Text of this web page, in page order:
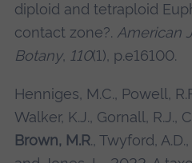
diploid and tetraploid
contact zone?. American
Botany, 110(1), p.e16100.
Henniges, M.C., Powell,
Walker, K.J., Gornall, R.J.,
Brown, M.R., Twyford,